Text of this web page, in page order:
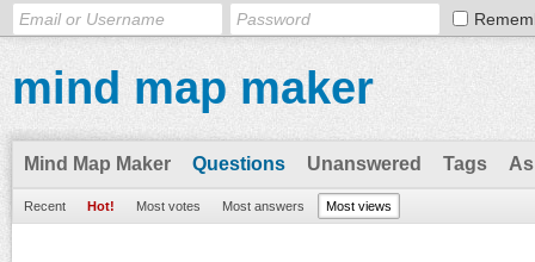
mind map maker
Mind Map Maker Questions Unanswered Tags
Recent Hot! Most votes Most answers Most views